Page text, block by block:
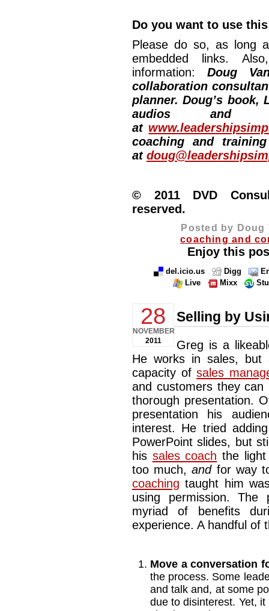
Do you want to use
Please do so, as long
embedded links.
information: Doug
collaboration
planner. Doug’s book,
audios and
at
coaching and
at
© 2011 DVD
reserved.
Posted by Doug
coaching and
Enjoy this
del.icio.us Digg
Live
Mixx
28
NOVEMBER
2011
Selling by
Greg is a
He works in sales,
capacity ofsales
and customers they
thorough presentation.
presentation his
interest. He tried
PowerPoint slides, but
his sales coach the
too much,andfor way
coaching taught him
using permission. The
myriad of benefits
experience. A handful of
Move a conversation
the process. Some
and talk and, at some
due to disinterest. Yet,